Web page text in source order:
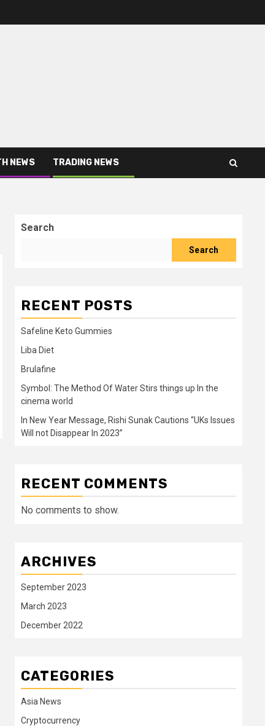
NEWS TRADING NEWS
Search
Search
RECENT POSTS
Safeline Keto Gummies
Liba Diet
Brulafine
Symbol: The Method Of Water Stirs things up In the
cinema world
In New Year Message, Rishi Sunak Cautions “UKs Issues
Will not Disappear In 2023”
RECENT COMMENTS
No comments to show.
ARCHIVES
September 2023
March 2023
December 2022
CATEGORIES
Asia News
Cryptocurrency